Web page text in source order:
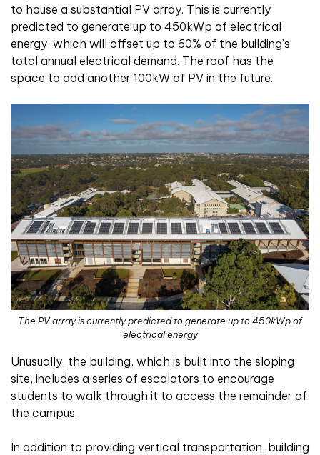
to house a substantial PV array. This is currently
predicted to generate up to 450kWp of electrical
energy, which will offset up to 60% of the building’s
total annual electrical demand. The roof has the
space to add another 100kW of PV in the future.
The PV array is currently predicted to generate up to 450kWp of
electrical energy
Unusually, the building, which is built into the sloping
site, includes a series of escalators to encourage
students to walk through it to access the remainder of
the campus.
In addition to providing vertical transportation, building